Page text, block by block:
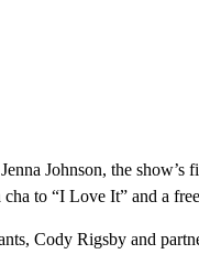
Johnson, the
to “I Love It” and a
Cody Rigsby and